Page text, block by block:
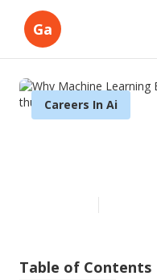
Ga
Careers In Ai
Table of Contents